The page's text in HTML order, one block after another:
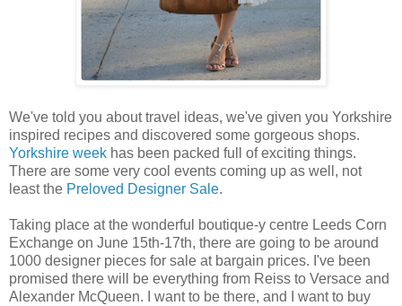
We've told you about travel ideas, we've given you Yorkshire
inspired recipes and discovered some gorgeous shops.
Yorkshire week has been packed full of exciting things.
There are some very cool events coming up as well, not
least the Preloved Designer Sale.
Taking place at the wonderful boutique-y centre Leeds Corn
Exchange on June 15th-17th, there are going to be around
1000 designer pieces for sale at bargain prices. I've been
promised there will be everything from Reiss to Versace and
Alexander McQueen. I want to be there, and I want to buy